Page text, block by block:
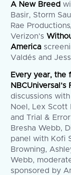
A New Breed
Basir, Storm
Rae
Verizon’s
America
Valdés and
Every year, the
discussions
Noel, Lex Scott
and Trial &
Bresha Webb,
panel with Kofi
Browning,
Webb,
sponsored by